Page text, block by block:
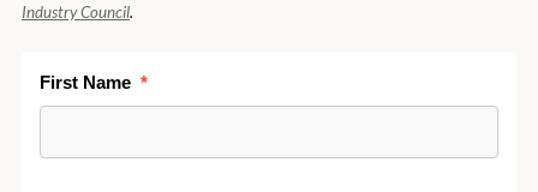
Industry Council.